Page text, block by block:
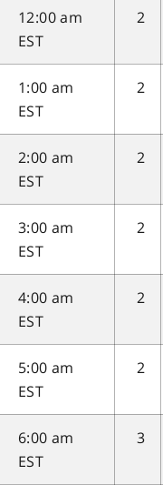
12:00 am
EST
2
1:00 am
EST
2
2:00 am
EST
2
3:00 am
EST
2
4:00 am
EST
2
5:00 am
EST
2
6:00 am
EST
3